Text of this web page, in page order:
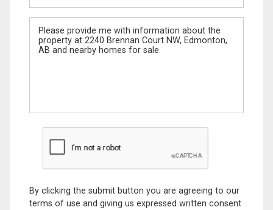
Message
By clicking the submit button you are agreeing to our
terms of use and giving us expressed written consent